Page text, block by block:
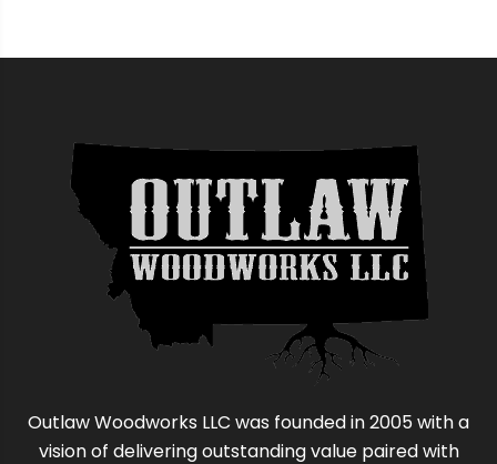
Outlaw Woodworks LLC was founded in 2005 with a
vision of delivering outstanding value paired with